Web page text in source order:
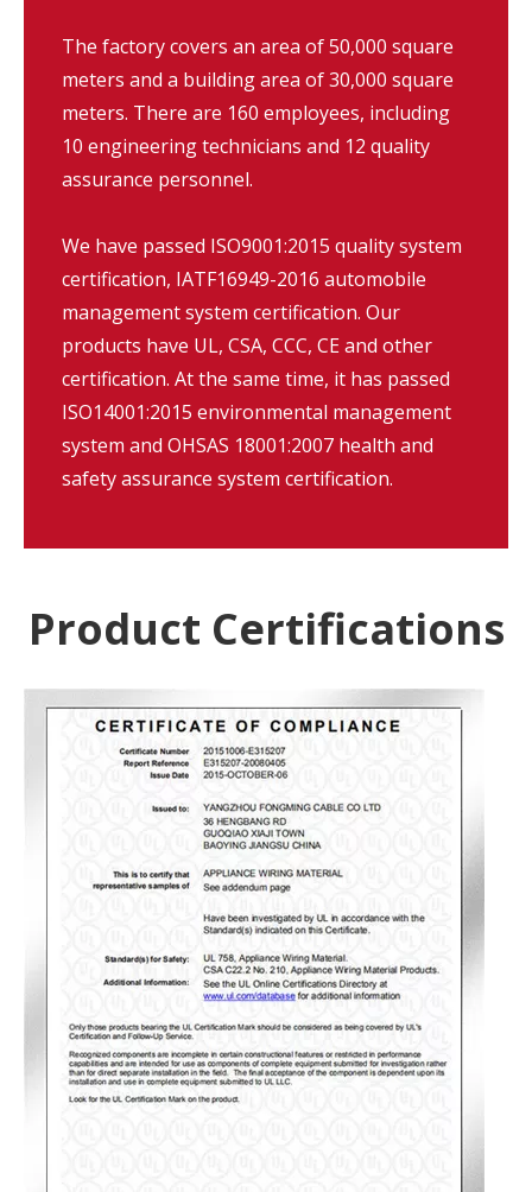
The factory covers an area of 50,000 square
meters and a building area of 30,000 square
meters. There are 160 employees, including
10 engineering technicians and 12 quality
assurance personnel.
We have passed ISO9001:2015 quality system
certification, IATF16949-2016 automobile
management system certification. Our
products have UL, CSA, CCC, CE and other
certification. At the same time, it has passed
ISO14001:2015 environmental management
system and OHSAS 18001:2007 health and
safety assurance system certification.
Product Certifications